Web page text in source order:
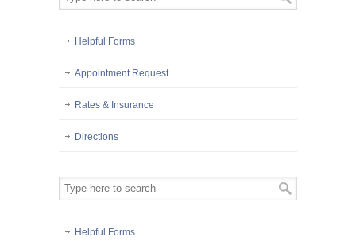
Helpful Forms
Appointment Request
Rates & Insurance
Directions
Helpful Forms